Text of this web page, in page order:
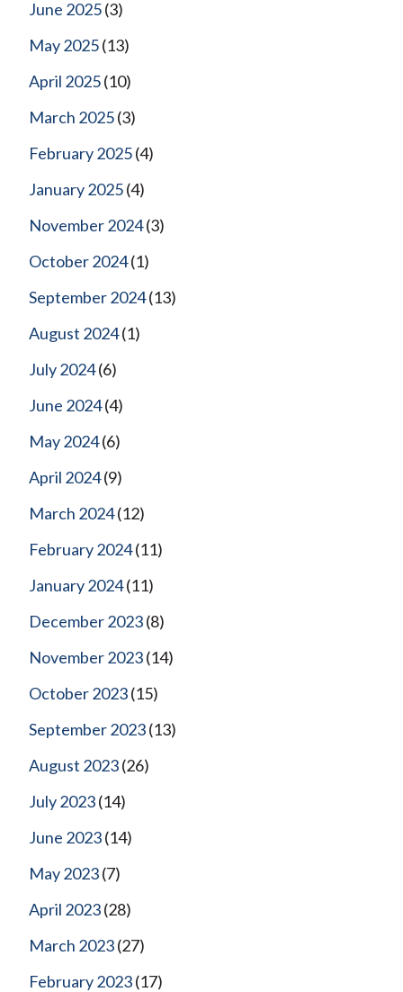
June 2025(3)
May 2025(13)
April 2025(10)
March 2025(3)
February 2025(4)
January 2025(4)
November 2024(3)
October 2024(1)
September 2024(13)
August 2024(1)
July 2024(6)
June 2024(4)
May 2024(6)
April 2024(9)
March 2024(12)
February 2024(11)
January 2024(11)
December 2023(8)
November 2023(14)
October 2023(15)
September 2023(13)
August 2023(26)
July 2023(14)
June 2023(14)
May 2023(7)
April 2023(28)
March 2023(27)
February 2023(17)